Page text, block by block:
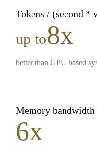
Tokens / (second *
up to8x
better than GPU based
Memory
6x